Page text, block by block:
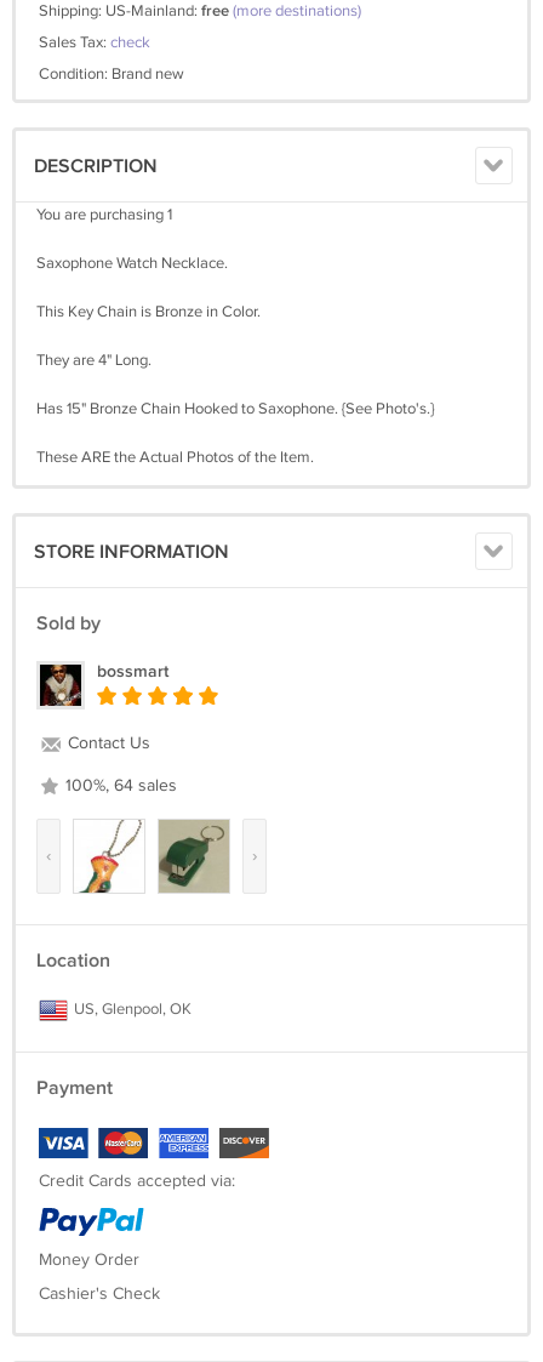
Shipping: US-Mainland: free(more destinations)
Sales Tax: check
Condition: Brand new
DESCRIPTION
You are purchasing 1
Saxophone Watch Necklace.
This Key Chain is Bronze in Color.
They are 4" Long.
Has 15" Bronze Chain Hooked to Saxophone. {See Photo's.}
These ARE the Actual Photos of the Item.
STORE INFORMATION
Sold by
bossmart
Contact Us
100%, 64 sales
‹ ›
Location
US, Glenpool, OK
Payment
Credit Cards accepted via:
Money Order
Cashier's Check